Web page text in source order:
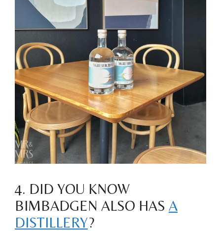
4. DID YOU KNOW
BIMBADGEN ALSO HAS A
DISTILLERY?